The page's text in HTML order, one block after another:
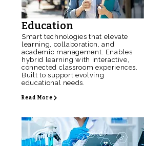
Education
Smart technologies that elevate
learning, collaboration, and
academic management. Enables
hybrid learning with interactive,
connected classroom experiences.
Built to support evolving
educational needs.
Read More